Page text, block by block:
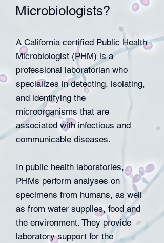
Microbiologists?
A California certified Public Health
Microbiologist (PHM) is a
professional laboratorian who
specializes in detecting, isolating,
and identifying the
microorganisms that are
associated with infectious and
communicable diseases.
In public health laboratories,
PHMs perform analyses on
specimens from humans, as well
as from water supplies, food and
the environment. They provide
laboratory support for the